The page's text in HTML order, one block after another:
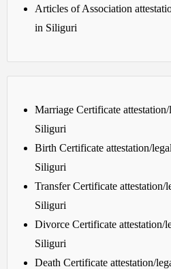
Articles of Association
in Siliguri
Marriage Certificate
Siliguri
Birth Certificate attestation/
Siliguri
Transfer Certificate
Siliguri
Divorce Certificate attestation/
Siliguri
Death Certificate attestation/